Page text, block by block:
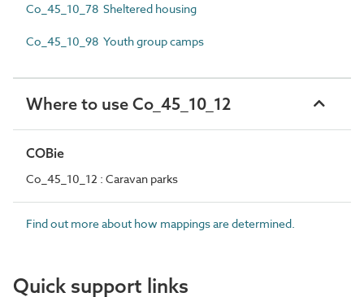
Co_45_10_78 Sheltered housing
Co_45_10_98 Youth group camps
Where to use Co_45_10_12
COBie
Co_45_10_12 : Caravan parks
Find out more about how mappings are determined.
Quick support links